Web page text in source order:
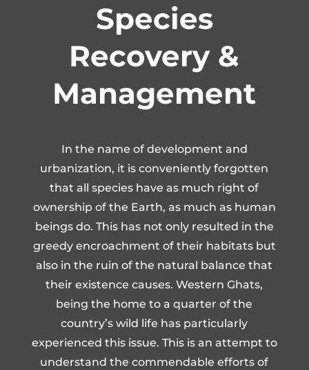
Species
Recovery &
Management
In the name of development and
urbanization, it is conveniently forgotten
that all species have as much right of
ownership of the Earth, as much as human
beings do. This has not only resulted in the
greedy encroachment of their habitats but
also in the ruin of the natural balance that
their existence causes. Western Ghats,
being the home to a quarter of the
country’s wild life has particularly
experienced this issue. This is an attempt to
understand the commendable efforts of